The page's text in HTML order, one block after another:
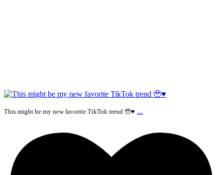
This might be my new favorite TikTok trend 🥹♥️ ...